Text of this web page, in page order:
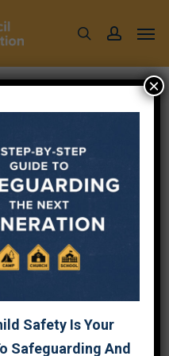
searchaccount
IS
LOVE
centered
Safety Is Your
Safeguarding And
×